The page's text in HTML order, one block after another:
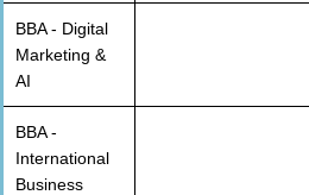
BBA - Digital
Marketing &
AI
BBA -
International
Business